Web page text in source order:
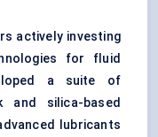
actively investing
for fluid
a suite of
and silica-based
lubricants